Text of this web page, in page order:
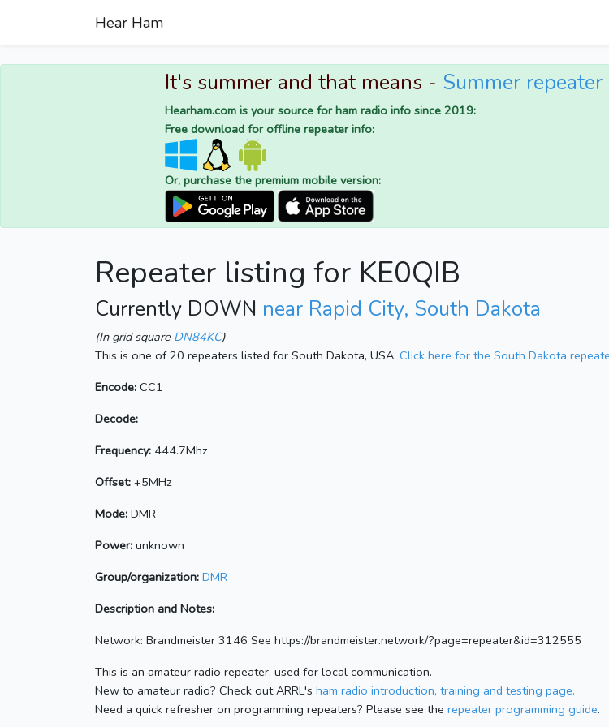
Hear Ham
It's summer and that means - Summer
Hearham.com is your source for ham radio info since 2019:
Free download for offline repeater info:
Or, purchase the premium mobile version:
Repeater listing for KE0QIB
Currently DOWN near Rapid City, South Dakota
(In grid square DN84KC)
This is one of 20 repeaters listed for South Dakota, USA. Click here for the South Dakota
Encode: CC1
Decode:
Frequency: 444.7Mhz
Offset: +5MHz
Mode: DMR
Power: unknown
Group/organization: DMR
Description and Notes:
Network: Brandmeister 3146 See https://brandmeister.network/?page=repeater&id=312555
This is an amateur radio repeater, used for local communication.
New to amateur radio? Check out ARRL's ham radio introduction, training and testing page.
Need a quick refresher on programming repeaters? Please see the repeater programming guide.